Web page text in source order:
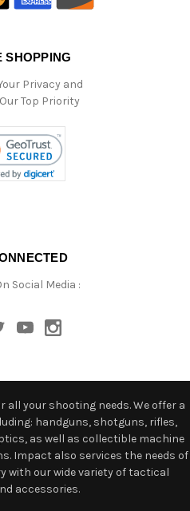
SHOPPING
Privacy and
Top Priority
Social Media :
your shooting needs. We offer a
handguns, shotguns, rifles,
as well as collectible machine
Impact also services the needs of
with our wide variety of tactical
accessories.